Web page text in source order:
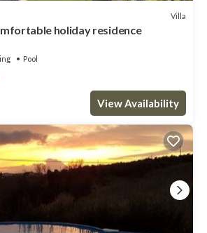
Villa
holiday residence
Pool
View Availability